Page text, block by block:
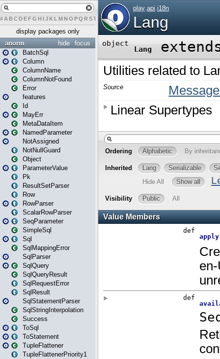
# A BCDEFG H IJK L MN O PQ RST UVWX Y Z
display packages only
focus
hide
anorm
BatchSql
Column
ColumnName
ColumnNotFound
Error
features
Id
MayErr
MetaDataItem
NamedParameter
NotAssigned
NotNullGuard
Object
ParameterValue
Pk
ResultSetParser
Row
RowParser
ScalarRowParser
SeqParameter
SimpleSql
Sql
SqlMappingError
SqlParser
SqlQuery
SqlQueryResult
SqlRequestError
SqlResult
SqlStatementParser
SqlStringInterpolation
Success
ToSql
ToStatement
TupleFlattener
TupleFlattenerPriority1